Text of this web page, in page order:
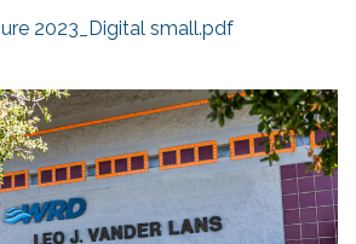
2023_Digital small.pdf